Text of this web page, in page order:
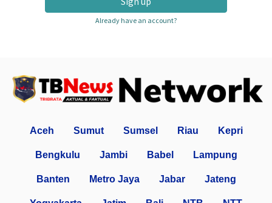
Already have an account?
Aceh Sumut Sumsel Riau Kepri
Bengkulu Jambi Babel Lampung
Banten Metro Jaya Jabar Jateng